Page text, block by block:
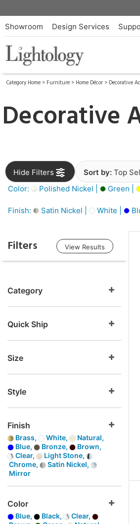
Showroom Design Services
Category Home > Furniture > Home Décor > Decorative
Decorative
Hide Filters Sort by: Top
Color:
Polished Nickel | Green |
Finish: Satin Nickel | White |
Filters View Results
Category
Quick Ship
Size
Style
Finish
Brass, White,
Natural,
Blue,
Bronze,
Brown,
Clear,
Light Stone,
Chrome,
Satin Nickel,
Mirror
Color
Blue, Black,
Clear,